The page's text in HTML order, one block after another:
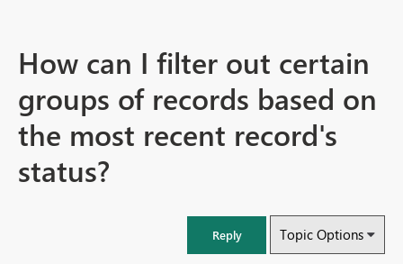
How can I filter out certain
groups of records based on
the most recent record's
status?
Reply Topic Options